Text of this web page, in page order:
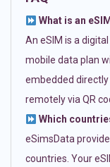
What is an
An eSIM is a
mobile data plan
embedded directly
remotely via QR
Which
eSimsData
countries. Your